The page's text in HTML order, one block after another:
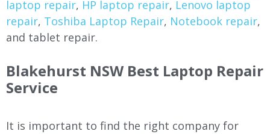
laptop repair, HP laptop repair, Lenovo laptop
repair, Toshiba Laptop Repair, Notebook repair,
and tablet repair.
Blakehurst NSW Best Laptop Repair
Service
It is important to find the right company for